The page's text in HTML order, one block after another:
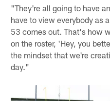
"They're all going to have
have to view everybody as
53 comes out. That's how
on the roster, 'Hey, you
the mindset that we're
day."